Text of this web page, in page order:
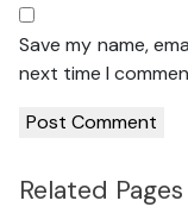
Save my name,
next time I
Related Pages